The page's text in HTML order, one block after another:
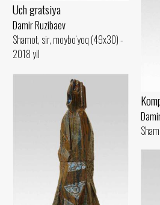
Uch gratsiya
Damir Ruzibaev
Shamot, sir, moybo‘yoq (49x30) -
2018 yil